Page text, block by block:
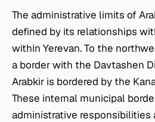
The administrative limits of
defined by its relationships
within Yerevan. To the
a border with the Davtashen
Arabkir is bordered by the
These internal municipal
administrative responsibilities